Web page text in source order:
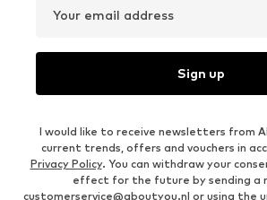
Your email address
Sign up
I would like to receive newsletters from
current trends, offers and vouchers in
Privacy Policy. You can withdraw your
effect for the future by sending a
customerservice@aboutyou.nl or using the